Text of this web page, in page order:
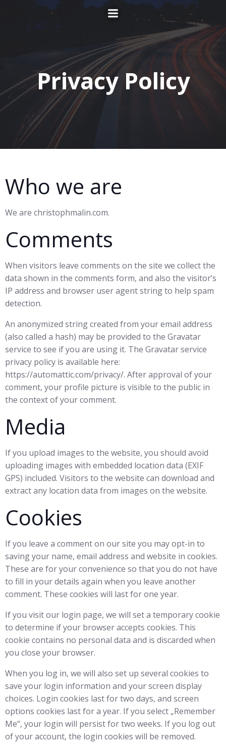
Zum
Inhalt
Privacy Policy
Who we are
We are christophmalin.com.
Comments
When visitors leave comments on the site we collect the
data shown in the comments form, and also the visitor’s
IP address and browser user agent string to help spam
detection.
An anonymized string created from your email address
(also called a hash) may be provided to the Gravatar
service to see if you are using it. The Gravatar service
privacy policy is available here:
https://automattic.com/privacy/. After approval of your
comment, your profile picture is visible to the public in
the context of your comment.
Media
If you upload images to the website, you should avoid
uploading images with embedded location data (EXIF
GPS) included. Visitors to the website can download and
extract any location data from images on the website.
Cookies
If you leave a comment on our site you may opt-in to
saving your name, email address and website in cookies.
These are for your convenience so that you do not have
to fill in your details again when you leave another
comment. These cookies will last for one year.
If you visit our login page, we will set a temporary cookie
to determine if your browser accepts cookies. This
cookie contains no personal data and is discarded when
you close your browser.
When you log in, we will also set up several cookies to
save your login information and your screen display
choices. Login cookies last for two days, and screen
options cookies last for a year. If you select „Remember
Me“, your login will persist for two weeks. If you log out
of your account, the login cookies will be removed.